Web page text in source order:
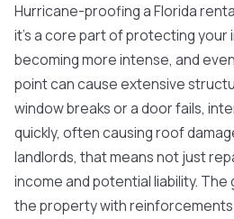
Hurricane-proofing a Florida
it’s a core part of protecting
becoming more intense, and
point can cause extensive
window breaks or a door fails,
quickly, often causing roof
landlords, that means not just
income and potential liability.
the property with reinforcements